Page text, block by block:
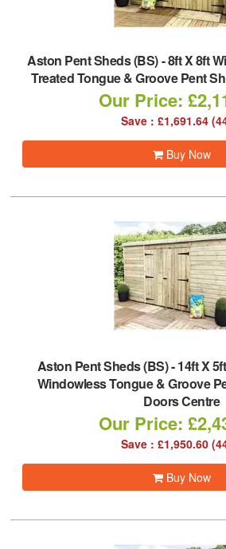
Aston Pent Sheds (BS)-8ft X 8ft
Treated Tongue & Groove Pent
Our Price:
Save : £1,691.64
Buy Now
Aston Pent Sheds (BS)-14ft X
Windowless Tongue & Groove
Doors Centre
Our Price:
Save : £1,950.60
Buy Now